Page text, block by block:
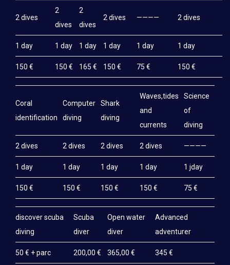
2 dives
2
dives
2
dives
2 dives ———— 2 dives
1 day 1 day 1 day 1 day 1 day 1 day
150 € 150 € 165 € 150 € 75 € 150 €
Coral
identification
Computer
diving
Shark
diving
Waves,tides
and
currents
Science
of
diving
2 dives 2 dives 2 dives 2 dives ————
1 day 1 day 1 day 1 day 1 jday
150 € 150 € 150 € 150 € 75 €
discover scuba
diving
Scuba
diver
Open water
diver
Advanced
adventurer
50 € + parc 200,00 € 365,00 € 345 €